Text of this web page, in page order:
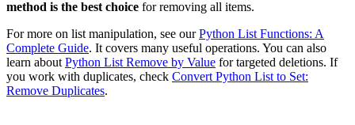
method is the best choice for removing all items.
For more on list manipulation, see ourPython List Functions: A
Complete Guide. It covers many useful operations. You can also
learn about Python List Remove by Value for targeted deletions. If
you work with duplicates, check Convert Python List to Set:
Remove Duplicates.